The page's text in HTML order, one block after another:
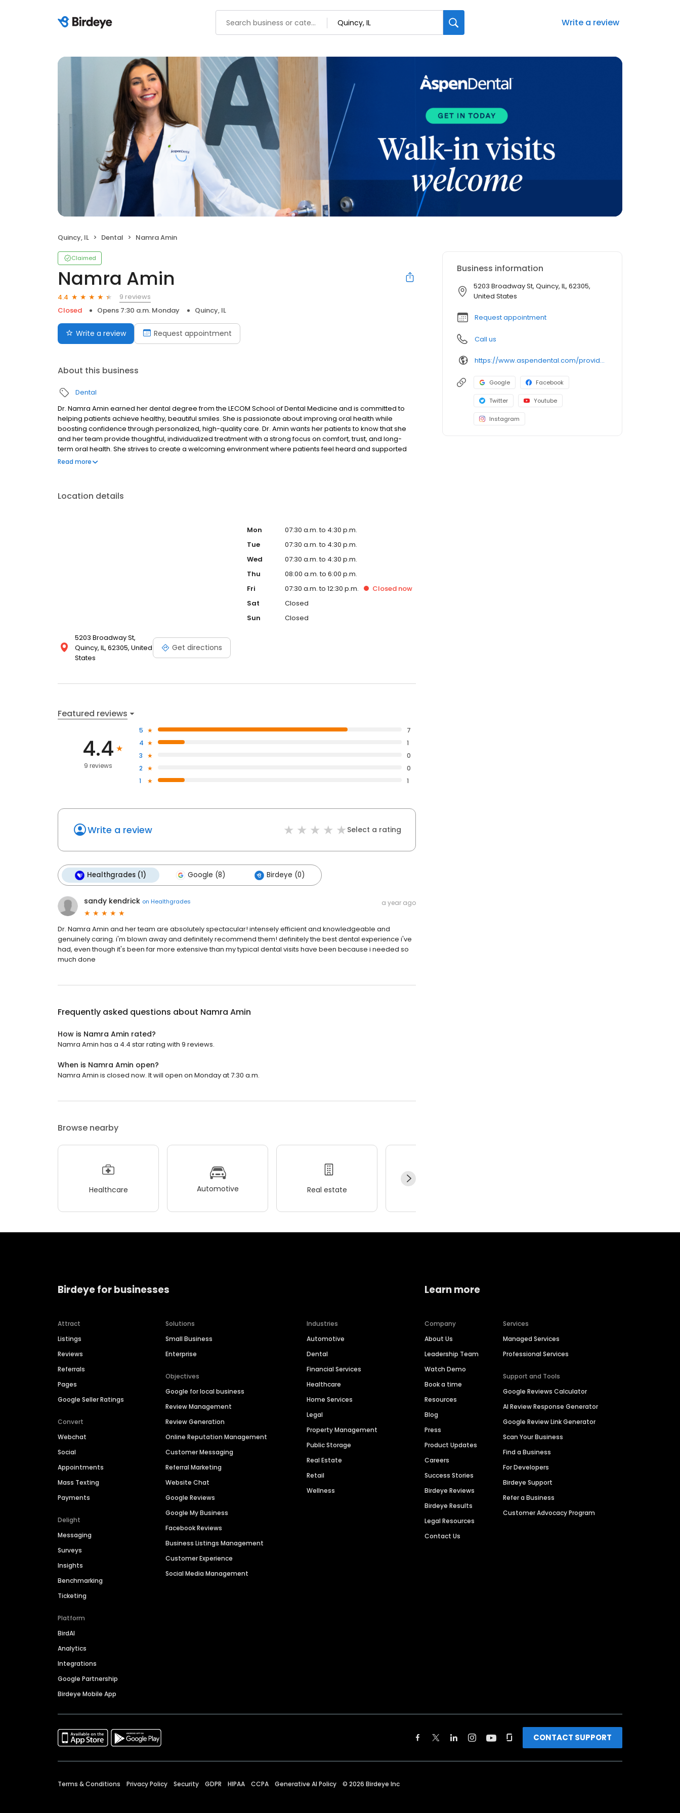
Write a review
Quincy, IL Dental Namra Amin
Claimed
Namra Amin
4.4
9 reviews
Closed
Opens 7:30 a.m. Monday Quincy, IL
Write a review Request appointment
About this business
Dental
Dr. Namra Amin earned her dental degree from the LECOM School of Dental Medicine and is committed to
helping patients achieve healthy, beautiful smiles. She is passionate about improving oral health while
boosting confidence through personalized, high-quality care. Dr. Amin wants her patients to know that she
and her team provide thoughtful, individualized treatment with a strong focus on comfort, trust, and long-
term oral health. She strives to create a welcoming environment where patients feel heard and supported
every step of the way. Outside of the office, Dr. Amin enjoys spending time with her family and indulging in her
Read more
Location details
5203 Broadway St,
Quincy, IL, 62305, United
States
Get directions
Mon
07:30 a.m. to 4:30 p.m.
Tue
07:30 a.m. to 4:30 p.m.
Wed
07:30 a.m. to 4:30 p.m.
Thu
08:00 a.m. to 6:00 p.m.
Fri
07:30 a.m. to 12:30 p.m. Closednow
Sat
Closed
Sun
Closed
Featured reviews
4.4
9 reviews
5
7
4
1
3
0
2
0
1
1
Write a review Select a rating
Healthgrades (1) Google (8) Birdeye (0)
sandy kendrick on Healthgrades a year ago
Dr. Namra Amin and her team are absolutely spectacular! intensely efficient and knowledgeable and
genuinely caring. i'm blown away and definitely recommend them! definitely the best dental experience i've
had, even though it's been far more extensive than my typical dental visits have been because i needed so
much done
Frequently asked questions about Namra Amin
How is Namra Amin rated?
Namra Amin has a 4.4 star rating with 9 reviews.
When is Namra Amin open?
Namra Amin is closed now. It will open on Monday at 7:30 a.m.
Browse nearby
Healthcare Automotive Real estate
Business information
5203 Broadway St, Quincy, IL, 62305,
United States
Request appointment
Call us
https://www.aspendental.com/providers/namra-amin/1114472859/
Google Facebook
Twitter Youtube
Instagram
Birdeye for businesses
Attract
Listings
Reviews
Referrals
Pages
Google Seller Ratings
Convert
Webchat
Social
Appointments
Mass Texting
Payments
Delight
Messaging
Surveys
Insights
Benchmarking
Ticketing
Platform
BirdAI
Analytics
Integrations
Google Partnership
Birdeye Mobile App
Solutions
Small Business
Enterprise
Objectives
Google for local business
Review Management
Review Generation
Online Reputation Management
Customer Messaging
Referral Marketing
Website Chat
Google Reviews
Google My Business
Facebook Reviews
Business Listings Management
Customer Experience
Social Media Management
Industries
Automotive
Dental
Financial Services
Healthcare
Home Services
Legal
Property Management
Public Storage
Real Estate
Retail
Wellness
Learn more
Company
About Us
Leadership Team
Watch Demo
Book a time
Resources
Blog
Press
Product Updates
Careers
Success Stories
Birdeye Reviews
Birdeye Results
Legal Resources
Contact Us
Services
Managed Services
Professional Services
Support and Tools
Google Reviews Calculator
AI Review Response Generator
Google Review Link Generator
Scan Your Business
Find a Business
For Developers
Birdeye Support
Refer a Business
Customer Advocacy Program
CONTACT SUPPORT
Terms & Conditions Privacy Policy Security GDPR HIPAA CCPA Generative AI Policy © 2026 Birdeye Inc